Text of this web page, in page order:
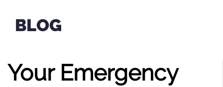
BLOG
Your Emergency